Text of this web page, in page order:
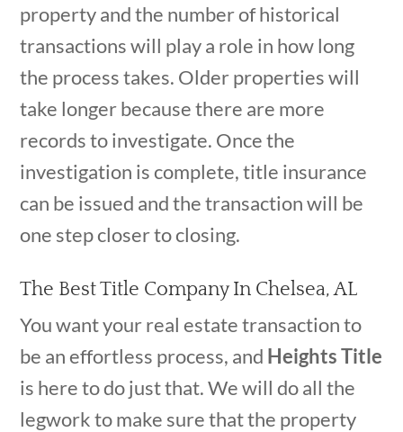
property and the number of historical
transactions will play a role in how long
the process takes. Older properties will
take longer because there are more
records to investigate. Once the
investigation is complete, title insurance
can be issued and the transaction will be
one step closer to closing.
The Best Title Company In Chelsea, AL
You want your real estate transaction to
be an effortless process, and Heights Title
is here to do just that. We will do all the
legwork to make sure that the property